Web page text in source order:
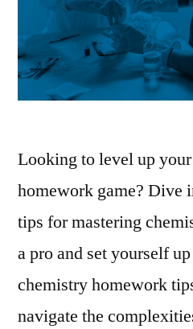
Looking to level up
homework game? Dive
tips for mastering
a pro and set yourself
chemistry homework
navigate the